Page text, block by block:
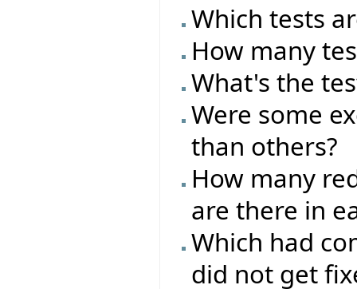
Which tests
How many
What's the
Were some
than others?
How many
are there in
Which had
did not get